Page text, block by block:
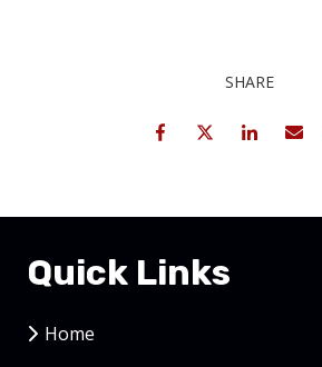
SHARE
FacebookTwitter
Quick Links
Home